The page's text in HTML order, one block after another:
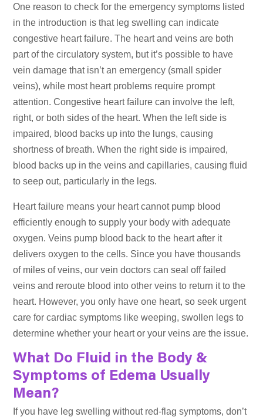
One reason to check for the emergency symptoms listed
in the introduction is that leg swelling can indicate
congestive heart failure. The heart and veins are both
part of the circulatory system, but it’s possible to have
vein damage that isn’t an emergency (small spider
veins), while most heart problems require prompt
attention. Congestive heart failure can involve the left,
right, or both sides of the heart. When the left side is
impaired, blood backs up into the lungs, causing
shortness of breath. When the right side is impaired,
blood backs up in the veins and capillaries, causing fluid
to seep out, particularly in the legs.
Heart failure means your heart cannot pump blood
efficiently enough to supply your body with adequate
oxygen. Veins pump blood back to the heart after it
delivers oxygen to the cells. Since you have thousands
of miles of veins, our vein doctors can seal off failed
veins and reroute blood into other veins to return it to the
heart. However, you only have one heart, so seek urgent
care for cardiac symptoms like weeping, swollen legs to
determine whether your heart or your veins are the issue.
What Do Fluid in the Body &
Symptoms of Edema Usually
Mean?
If you have leg swelling without red-flag symptoms, don’t